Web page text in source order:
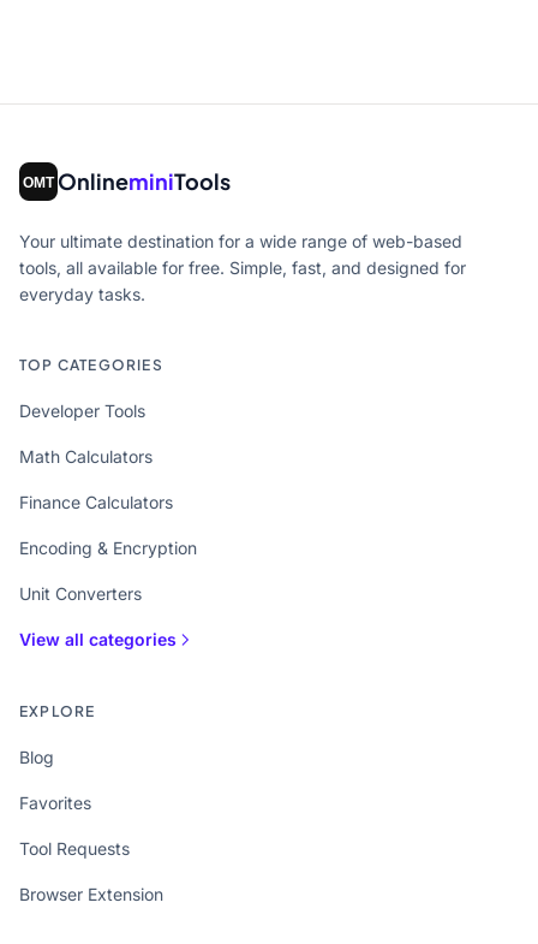
OnlineminiTools
Your ultimate destination for a wide range of web-based
tools, all available for free. Simple, fast, and designed for
everyday tasks.
TOP CATEGORIES
Developer Tools
Math Calculators
Finance Calculators
Encoding & Encryption
Unit Converters
View all categories
EXPLORE
Blog
Favorites
Tool Requests
Browser Extension